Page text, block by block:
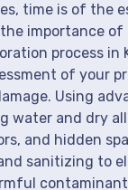
time is of the
importance
process in
of your
Using
water and dry
and hidden
sanitizing to